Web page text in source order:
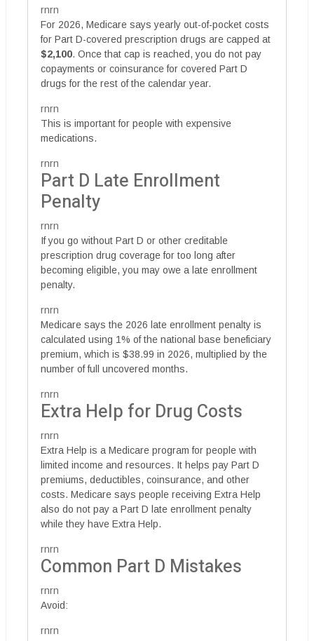
rnrn
For 2026, Medicare says yearly out-of-pocket costs
for Part D-covered prescription drugs are capped at
$2,100. Once that cap is reached, you do not pay
copayments or coinsurance for covered Part D
drugs for the rest of the calendar year.
rnrn
This is important for people with expensive
medications.
rnrn
Part D Late Enrollment
Penalty
rnrn
If you go without Part D or other creditable
prescription drug coverage for too long after
becoming eligible, you may owe a late enrollment
penalty.
rnrn
Medicare says the 2026 late enrollment penalty is
calculated using 1% of the national base beneficiary
premium, which is $38.99 in 2026, multiplied by the
number of full uncovered months.
rnrn
Extra Help for Drug Costs
rnrn
Extra Help is a Medicare program for people with
limited income and resources. It helps pay Part D
premiums, deductibles, coinsurance, and other
costs. Medicare says people receiving Extra Help
also do not pay a Part D late enrollment penalty
while they have Extra Help.
rnrn
Common Part D Mistakes
rnrn
Avoid:
rnrn